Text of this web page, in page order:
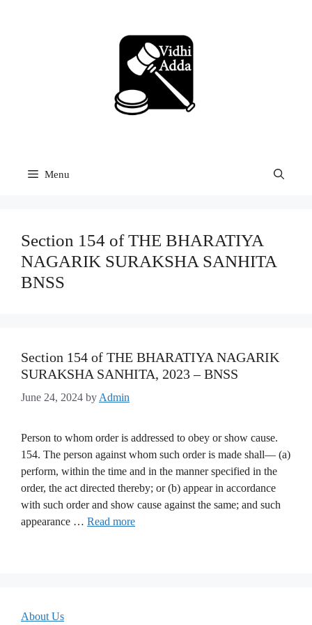
Menu
Section 154 of THE BHARATIYA
NAGARIK SURAKSHA SANHITA
BNSS
Section 154 of THE BHARATIYA NAGARIK
SURAKSHA SANHITA, 2023 – BNSS
June 24, 2024 by Admin
Person to whom order is addressed to obey or show cause.
154. The person against whom such order is made shall— (a)
perform, within the time and in the manner specified in the
order, the act directed thereby; or (b) appear in accordance
with such order and show cause against the same; and such
appearance … Read more
About Us